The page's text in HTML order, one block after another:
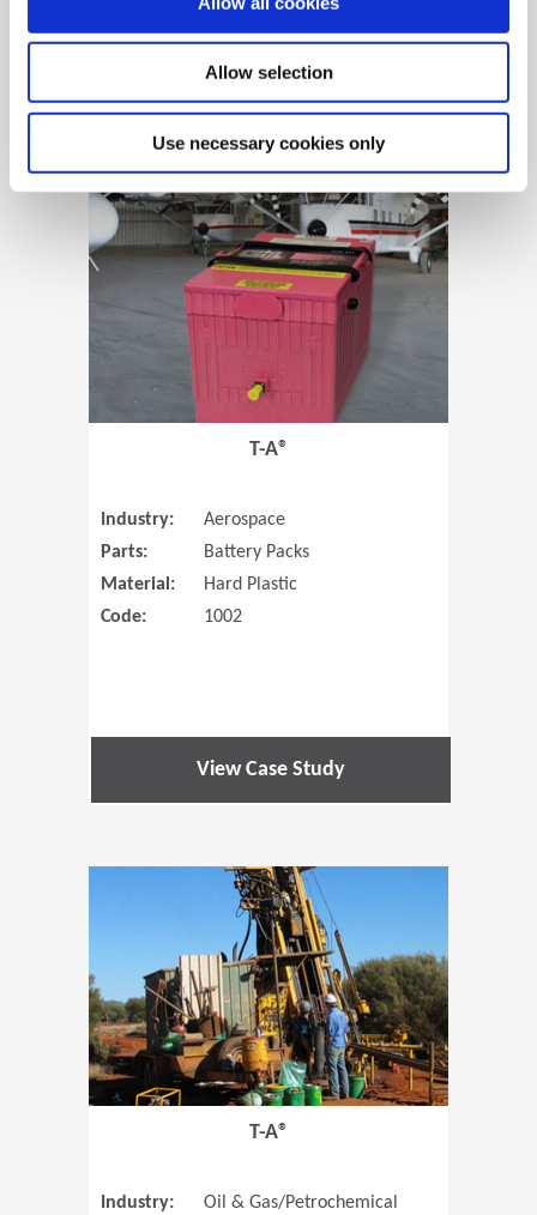
Allow selection
Use necessary cookies only
View Case Study
(Opens in
T-A®
Industry:
Aerospace
Parts:
Battery Packs
Material:
Hard Plastic
Code:
1002
View Case Study
T-A®
Industry:
Oil & Gas/Petrochemical